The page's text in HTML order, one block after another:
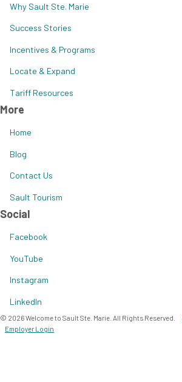
Why Sault Ste. Marie
Success Stories
Incentives & Programs
Locate & Expand
Tariff Resources
More
Home
Blog
Contact Us
Sault Tourism
Social
Facebook
YouTube
Instagram
LinkedIn
© 2026 Welcome to Sault Ste. Marie. All Rights Reserved.
Employer Login